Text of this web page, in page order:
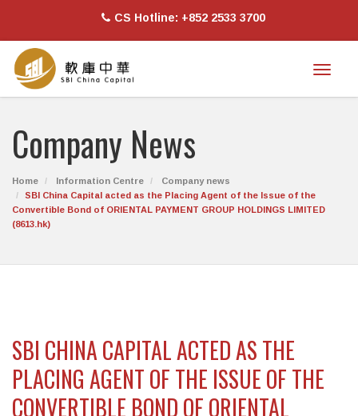
CS Hotline: +852 2533 3700
Company News
Home Information Centre
Company news
SBI China Capital acted as the Placing Agent of the Issue of the
Convertible Bond of ORIENTAL PAYMENT GROUP HOLDINGS LIMITED
(8613.hk)
SBI CHINA CAPITAL ACTED AS THE
PLACING AGENT OF THE ISSUE OF THE
CONVERTIBLE BOND OF ORIENTAL